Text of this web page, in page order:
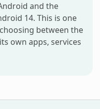
and the
14. This is one
between the
own apps, services